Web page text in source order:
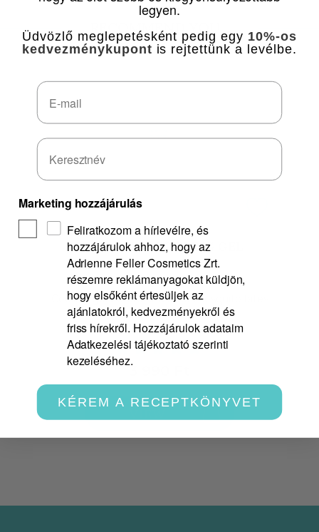
RECOMMEND YOU...
BUZZ-BUZZ COOLING GEL
Cooling gel before and after mosquito bites
3 990 Ft
legyen.
Üdvözlő meglepetésként pedig egy 10%-os
kedvezménykupont is rejtettünk a levélbe.
Email
Marketing hozzájárulás
Feliratkozom a hírlevélre, és
hozzájárulok ahhoz, hogy az
Adrienne Feller Cosmetics Zrt.
részemre reklámanyagokat küldjön,
hogy elsőként értesüljek az
ajánlatokról, kedvezményekről és
friss hírekről. Hozzájárulok adataim
Adatkezelési tájékoztató szerinti
kezeléséhez.
KÉREM A RECEPTKÖNYVET